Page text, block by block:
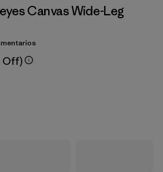
Canvas Wide-Leg
/ 5
Off)